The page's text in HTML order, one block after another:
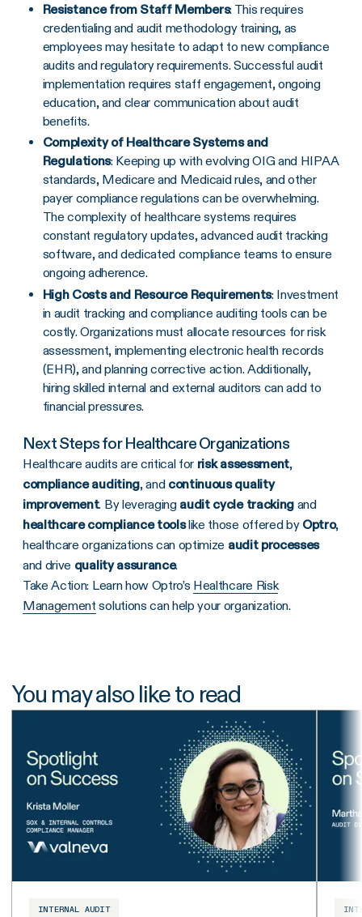
Resistance from Staff Members: This requires
credentialing and audit methodology training, as
employees may hesitate to adapt to new compliance
audits and regulatory requirements. Successful audit
implementation requires staff engagement, ongoing
education, and clear communication about audit
benefits.
Complexity of Healthcare Systems and
Regulations: Keeping up with evolving OIG and HIPAA
standards, Medicare and Medicaid rules, and other
payer compliance regulations can be overwhelming.
The complexity of healthcare systems requires
constant regulatory updates, advanced audit tracking
software, and dedicated compliance teams to ensure
ongoing adherence.
High Costs and Resource Requirements: Investment
in audit tracking and compliance auditing tools can be
costly. Organizations must allocate resources for risk
assessment, implementing electronic health records
(EHR), and planning corrective action. Additionally,
hiring skilled internal and external auditors can add to
financial pressures.
Next Steps for Healthcare Organizations
Healthcare audits are critical for risk assessment,
compliance auditing, and continuous quality
improvement. By leveraging audit cycle trackingand
healthcare compliance toolslike those offered by Optro,
healthcare organizations can optimize audit processes
and drive quality assurance.
Take Action: Learn how Optro’s Healthcare Risk
Management solutions can help your organization.
You may also like to read
INTERNAL AUDIT